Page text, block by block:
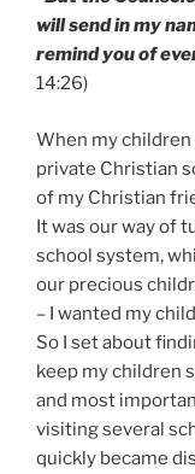
will send in my
remind you of
14:26)
When my
private Christian
of my Christian
It was our way of
school system,
our precious
– I wanted my
So I set about
keep my children
and most
visiting several
quickly became